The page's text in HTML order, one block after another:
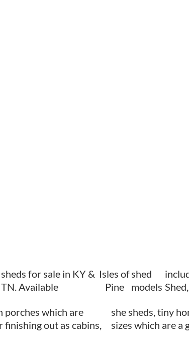
sheds for sale in KY &
TN. Available
Isles of
Pine
shed
models
porches which are
finishing out as cabins,
she sheds, tiny
sizes which are a